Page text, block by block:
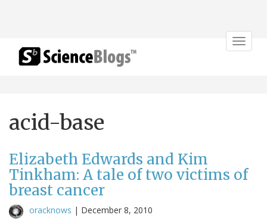
Toggle
acid-base
Elizabeth Edwards and Kim
Tinkham: A tale of two victims of
breast cancer
oracknows | December 8, 2010